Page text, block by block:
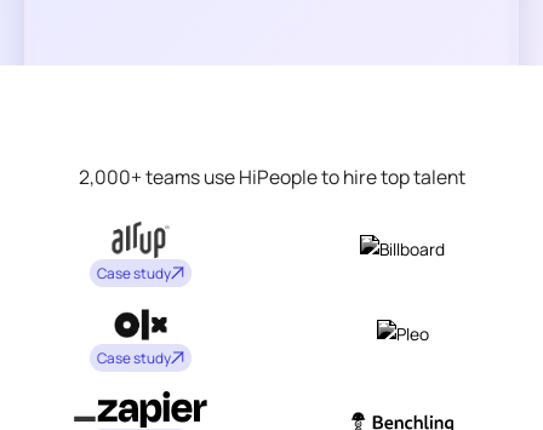
2,000+ teams use HiPeople to hire top talent
Case study
Case study